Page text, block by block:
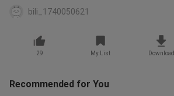
bili_1740050621
29 My List Download
Recommended for You